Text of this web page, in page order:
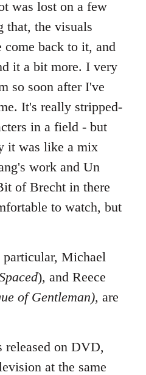
was lost on a few
that, the visuals
come back to it, and
it a bit more. I very
so soon after I've
It's really stripped-
in a field - but
it was like a mix
work and Un
of Brecht in there
to watch, but
particular, Michael
), and Reece
of Gentleman), are
on DVD,
at the same